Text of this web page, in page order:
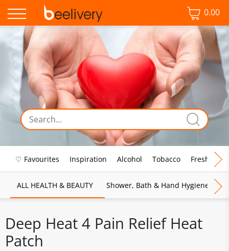
0.00
♡ Favourites Inspiration Alcohol Tobacco Fresh Food
ALL HEALTH & BEAUTY Shower, Bath & Hand Hygiene
Deep Heat 4 Pain Relief Heat
Patch